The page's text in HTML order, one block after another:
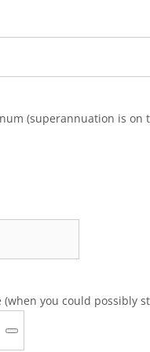
(superannuation is on
you could possibly